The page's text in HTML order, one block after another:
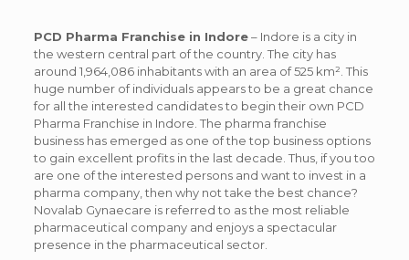
PCD Pharma Franchise in Indore– Indore is a city in
the western central part of the country. The city has
around 1,964,086 inhabitants with an area of 525 km². This
huge number of individuals appears to be a great chance
for all the interested candidates to begin their own PCD
Pharma Franchise in Indore . The pharma franchise
business has emerged as one of the top business options
to gain excellent profits in the last decade. Thus, if you too
are one of the interested persons and want to invest in a
pharma company, then why not take the best chance?
Novalab Gynaecare is referred to as the most reliable
pharmaceutical company and enjoys a spectacular
presence in the pharmaceutical sector.